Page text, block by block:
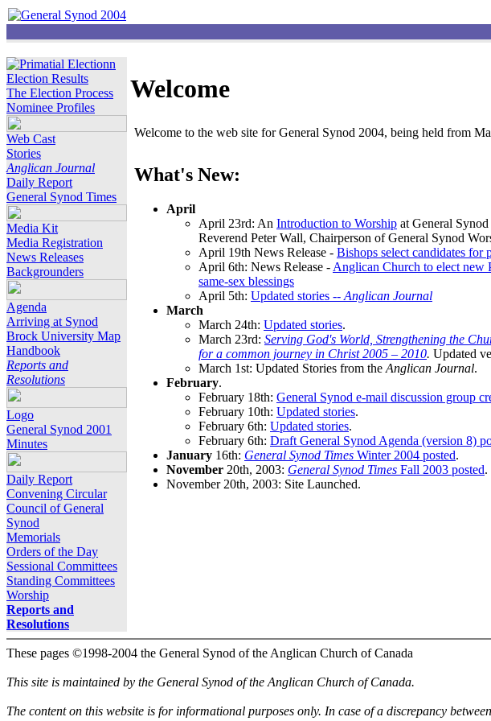
Election Results
The Election Process
Nominee Profiles
Web Cast
Stories
Anglican Journal
Daily Report
General Synod Times
Media Kit
Media Registration
News Releases
Backgrounders
Agenda
Arriving at Synod
Brock University Map
Handbook
Reports and
Resolutions
Logo
General Synod 2001
Minutes
Daily Report
Convening Circular
Council of General
Synod
Memorials
Orders of the Day
Sessional Committees
Standing Committees
Worship
Reports and
Resolutions
Welcome
Welcome to the web site for General Synod 2004, being held from
What's New:
April
April 23rd: An Introduction to Worship at General
Reverend Peter Wall, Chairperson of General Synod
April 19th News Release - Bishops select candidates for
April 6th: News Release - Anglican Church to elect new
same-sex blessings
April 5th: Updated stories -- Anglican Journal
March
March 24th: Updated stories.
March 23rd: Serving God's World, Strengthening the
for a common journey in Christ 2005 – 2010. Updated
March 1st: Updated Stories from the Anglican Journal.
February.
February 18th: General Synod e-mail discussion group
February 10th: Updated stories.
February 6th: Updated stories.
February 6th: Draft General Synod Agenda (version 8)
January 16th: General Synod Times Winter 2004 posted.
November 20th, 2003: General Synod Times Fall 2003 posted.
November 20th, 2003: Site Launched.
These pages ©1998-2004 the General Synod of the Anglican Church of Canada
This site is maintained by the General Synod of the Anglican Church of Canada.
The content on this website is for informational purposes only. In case of a discrepancy